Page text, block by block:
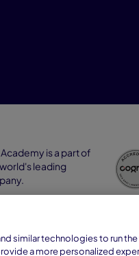
is a part of
leading
similar technologies to run
a more personalized